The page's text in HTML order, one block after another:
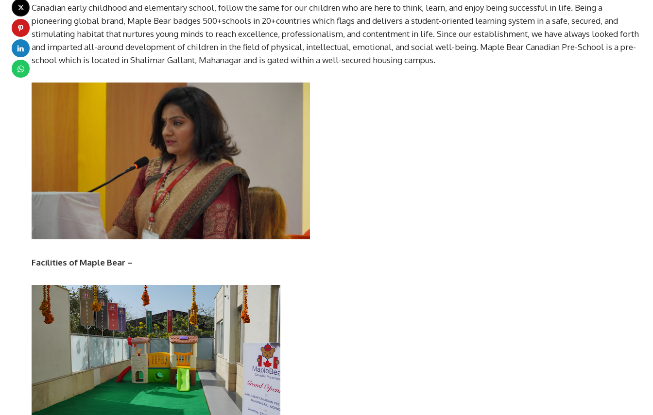
Canadian early childhood and elementary school, follow the same for our children who are here to think, learn, and enjoy being successful in life. Being a
pioneering global brand, Maple Bear badges 500+schools in 20+countries which flags and delivers a student-oriented learning system in a safe, secured, and
stimulating habitat that nurtures young minds to reach excellence, professionalism, and contentment in life. Since our establishment, we have always looked forth
and imparted all-around development of children in the field of physical, intellectual, emotional, and social well-being. Maple Bear Canadian Pre-School is a pre-
school which is located in Shalimar Gallant, Mahanagar and is gated within a well-secured housing campus.
Facilities of Maple Bear –